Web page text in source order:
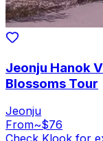
Jeonju Hanok
Blossoms Tour
Jeonju
From~$76